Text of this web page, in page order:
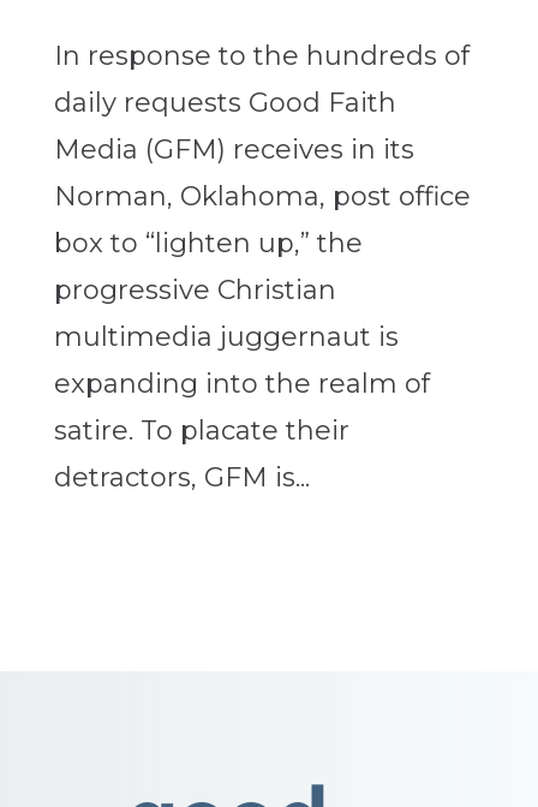
In response to the hundreds of
daily requests Good Faith
Media (GFM) receives in its
Norman, Oklahoma, post office
box to “lighten up,” the
progressive Christian
multimedia juggernaut is
expanding into the realm of
satire. To placate their
detractors, GFM is...